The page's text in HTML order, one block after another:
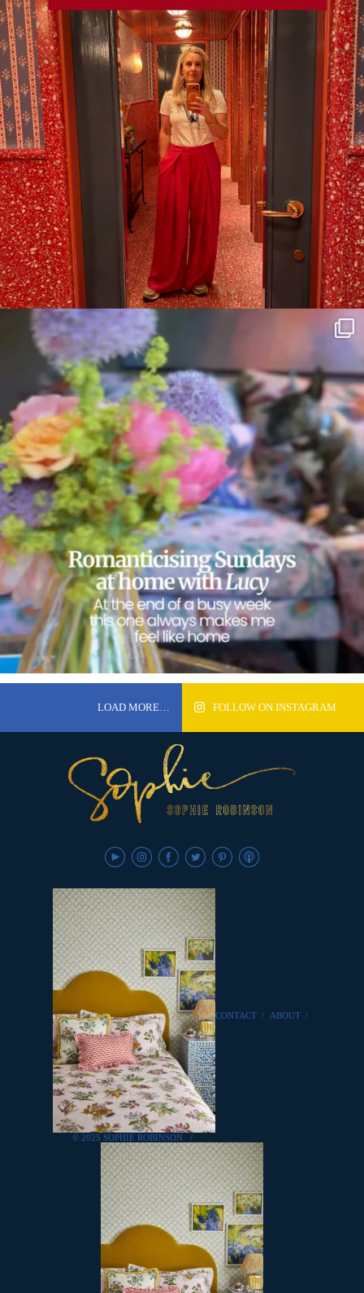
LOAD MORE… FOLLOW ON INSTAGRAM
© 2025 SOPHIE ROBINSON /
CONTACT / ABOUT /